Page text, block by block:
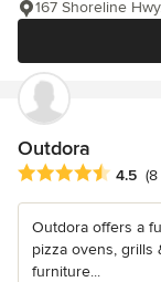
167 Shoreline
Outdora
Average rating:
4.5
Outdora offers a
pizza ovens, grills
furniture...